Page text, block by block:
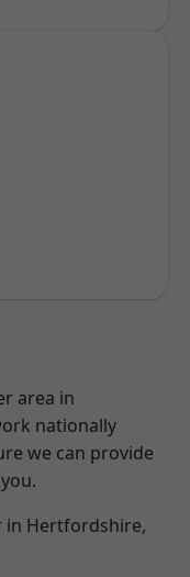
area in
nationally
we can provide
in Hertfordshire,